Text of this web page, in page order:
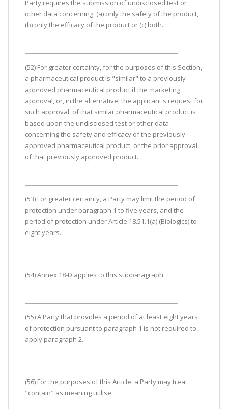
Party requires the submission of undisclosed test or
other data concerning: (a) only the safety of the product,
(b) only the efficacy of the product or (c) both.
(52) For greater certainty, for the purposes of this Section,
a pharmaceutical product is "similar" to a previously
approved pharmaceutical product if the marketing
approval, or, in the alternative, the applicant's request for
such approval, of that similar pharmaceutical product is
based upon the undisclosed test or other data
concerning the safety and efficacy of the previously
approved pharmaceutical product, or the prior approval
of that previously approved product.
(53) For greater certainty, a Party may limit the period of
protection under paragraph 1 to five years, and the
period of protection under Article 18.51.1(a) (Biologics) to
eight years.
(54) Annex 18-D applies to this subparagraph.
(55) A Party that provides a period of at least eight years
of protection pursuant to paragraph 1 is not required to
apply paragraph 2.
(56) For the purposes of this Article, a Party may treat
"contain" as meaning utilise.